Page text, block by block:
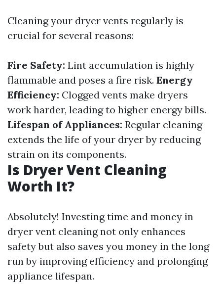
Cleaning your dryer vents regularly is
crucial for several reasons:
Fire Safety: Lint accumulation is highly
flammable and poses a fire risk. Energy
Efficiency: Clogged vents make dryers
work harder, leading to higher energy bills.
Lifespan of Appliances: Regular cleaning
extends the life of your dryer by reducing
strain on its components.
Is Dryer Vent Cleaning
Worth It?
Absolutely! Investing time and money in
dryer vent cleaning not only enhances
safety but also saves you money in the long
run by improving efficiency and prolonging
appliance lifespan.